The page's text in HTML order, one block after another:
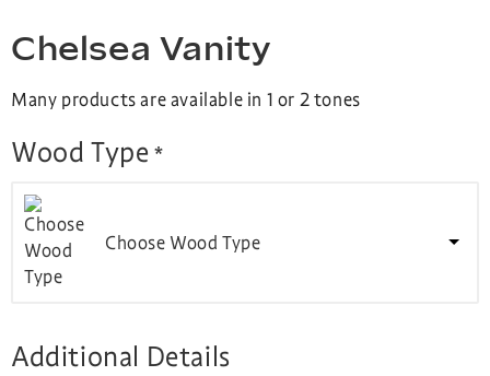
Chelsea Vanity
Many products are available in 1 or 2 tones
Wood Type *
Choose Wood Type
Additional Details